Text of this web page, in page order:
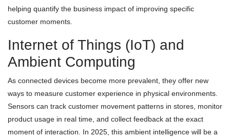
helping quantify the business impact of improving specific
customer moments.
Internet of Things (IoT) and
Ambient Computing
As connected devices become more prevalent, they offer new
ways to measure customer experience in physical environments.
Sensors can track customer movement patterns in stores, monitor
product usage in real time, and collect feedback at the exact
moment of interaction. In 2025, this ambient intelligence will be a